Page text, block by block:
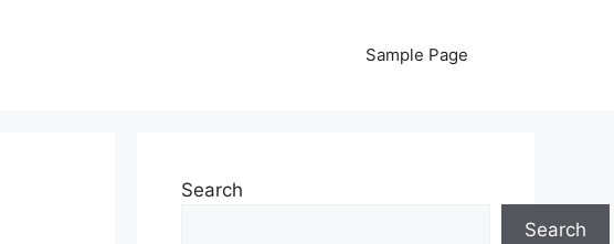
Sample Page
Search
Search